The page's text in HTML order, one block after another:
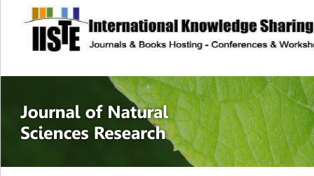
site description
Journal of